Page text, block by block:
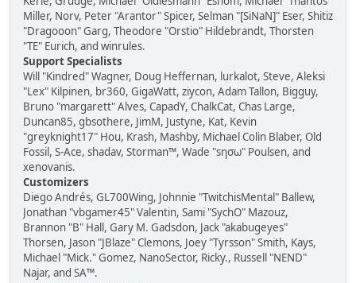
Miller, Norv, Peter "Arantor" Spicer, Selman "[SiNaN]" Eser, Shitiz
"Dragooon" Garg, Theodore "Orstio" Hildebrandt, Thorsten
"TE" Eurich, and winrules.
Support Specialists
Will "Kindred" Wagner, Doug Heffernan, lurkalot, Steve, Aleksi
"Lex" Kilpinen, br360, GigaWatt, ziycon, Adam Tallon, Bigguy,
Bruno "margarett" Alves, CapadY, ChalkCat, Chas Large,
Duncan85, gbsothere, JimM, Justyne, Kat, Kevin
"greyknight17" Hou, Krash, Mashby, Michael Colin Blaber, Old
Fossil, S-Ace, shadav, Storman™, Wade "sησω" Poulsen, and
xenovanis.
Customizers
Diego Andrés, GL700Wing, Johnnie "TwitchisMental" Ballew,
Jonathan "vbgamer45" Valentin, Sami "SychO" Mazouz,
Brannon "B" Hall, Gary M. Gadsdon, Jack "akabugeyes"
Thorsen, Jason "JBlaze" Clemons, Joey "Tyrsson" Smith, Kays,
Michael "Mick." Gomez, NanoSector, Ricky., Russell "NEND"
Najar, and SA™.